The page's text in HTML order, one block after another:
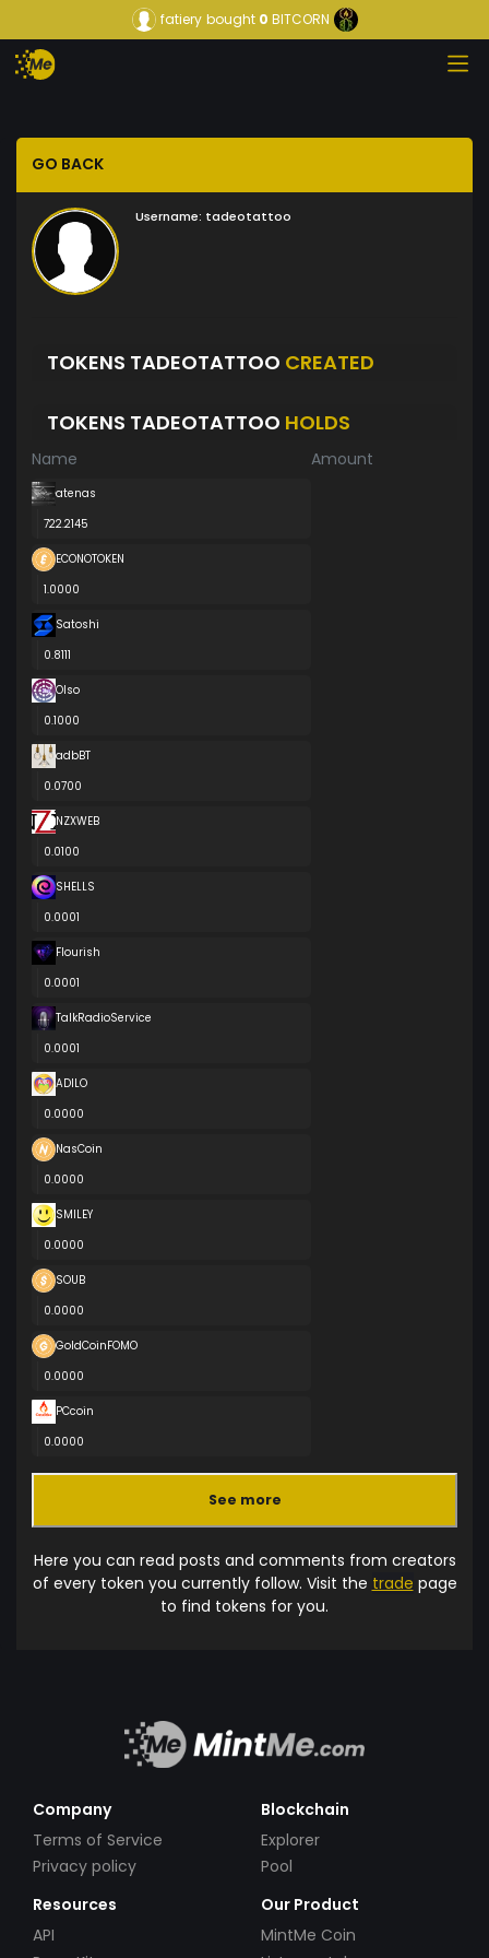
fatiery bought0 BITCORN
GO BACK
Username: tadeotattoo
TOKENS TADEOTATTOO CREATED
TOKENS TADEOTATTOO HOLDS
Name Amount
atenas
722.2145
ECONOTOKEN
1.0000
Satoshi
0.8111
Olso
0.1000
adbBT
0.0700
NZXWEB
0.0100
SHELLS
0.0001
Flourish
0.0001
TalkRadioService
0.0001
ADILO
0.0000
NasCoin
0.0000
SMILEY
0.0000
SOUB
0.0000
GoldCoinFOMO
0.0000
PCcoin
0.0000
See more
Here you can read posts and comments from creators
of every token you currently follow. Visit the trade page
to find tokens for you.
Company
Terms of Service
Privacy policy
Blockchain
Explorer
Pool
Resources
API
Our Product
MintMe Coin